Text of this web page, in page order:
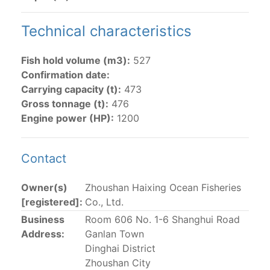
The 2002 Resolution on fleet capacity
lists ofpurse-seine vesselsauthorized to fish for
Active purse-seine capacity list
sunk purse-seine capacity list
Vessel under construction, but with capacity in
wells volume recognized/assigned by the flagged
CPC, using its available capacity.
Closures of the purse-seine fishery
US purse-seiners
The 2002 Resolution on the Capacity of the Tuna Fleet
Operating in the Eastern Pacific Ocean in its paragraph
12 authorizes a maximum of 32 US purse-seiners to
fish in the EPO for a single trip not exceeding 90 days.
Technical characteristics
Fish hold volume (m3): 527
Confirmation date:
Carrying capacity (t): 473
Gross tonnage (t): 476
Engine power (HP): 1200
Contact
Owner(s)
[registered]:
Zhoushan Haixing Ocean Fisheries
Co., Ltd.
Business
Address:
Room 606 No. 1-6 Shanghui Road
Ganlan Town
Dinghai District
Zhoushan City